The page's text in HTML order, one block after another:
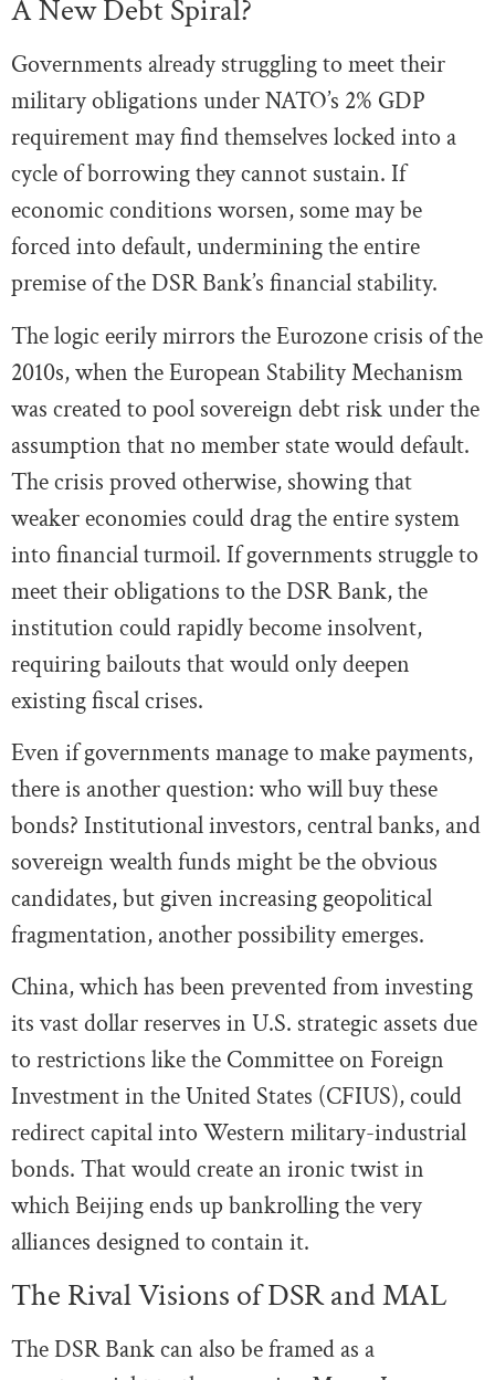
A New Debt Spiral?
Governments already struggling to meet their
military obligations under NATO’s 2% GDP
requirement may find themselves locked into a
cycle of borrowing they cannot sustain. If
economic conditions worsen, some may be
forced into default, undermining the entire
premise of the DSR Bank’s financial stability.
The logic eerily mirrors the Eurozone crisis of the
2010s, when the European Stability Mechanism
was created to pool sovereign debt risk under the
assumption that no member state would default.
The crisis proved otherwise, showing that
weaker economies could drag the entire system
into financial turmoil. If governments struggle to
meet their obligations to the DSR Bank, the
institution could rapidly become insolvent,
requiring bailouts that would only deepen
existing fiscal crises.
Even if governments manage to make payments,
there is another question: who will buy these
bonds? Institutional investors, central banks, and
sovereign wealth funds might be the obvious
candidates, but given increasing geopolitical
fragmentation, another possibility emerges.
China, which has been prevented from investing
its vast dollar reserves in U.S. strategic assets due
to restrictions like the Committee on Foreign
Investment in the United States (CFIUS), could
redirect capital into Western military-industrial
bonds. That would create an ironic twist in
which Beijing ends up bankrolling the very
alliances designed to contain it.
The Rival Visions of DSR and MAL
The DSR Bank can also be framed as a